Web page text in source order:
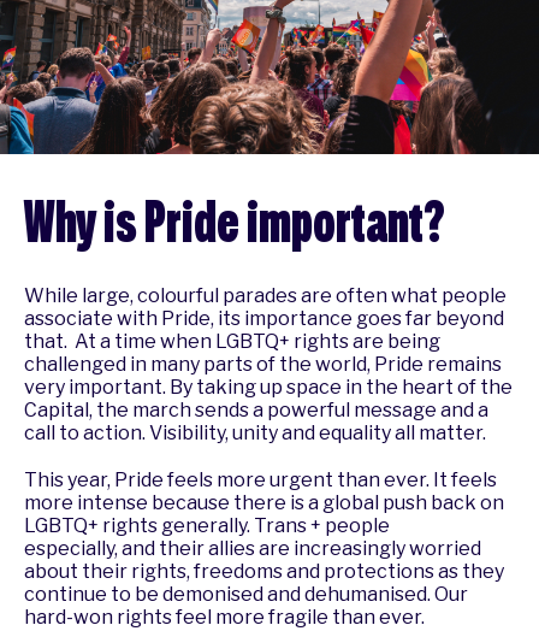
Why is Pride important?
While large, colourful parades are often what people
associate with Pride, its importance goes far beyond
that. At a time when LGBTQ+ rights are being
challenged in many parts of the world, Pride remains
very important. By taking up space in the heart of the
Capital, the march sends a powerful message and a
call to action. Visibility, unity and equality all matter.
This year, Pride feels more urgent than ever. It feels
more intense because there is a global push back on
LGBTQ+ rights generally. Trans + people
especially, and their allies are increasingly worried
about their rights, freedoms and protections as they
continue to be demonised and dehumanised. Our
hard-won rights feel more fragile than ever.